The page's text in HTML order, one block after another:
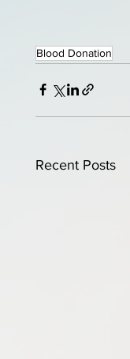
Blood Donation
Recent Posts